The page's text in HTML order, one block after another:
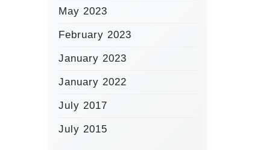
May 2023
February 2023
January 2023
January 2022
July 2017
July 2015